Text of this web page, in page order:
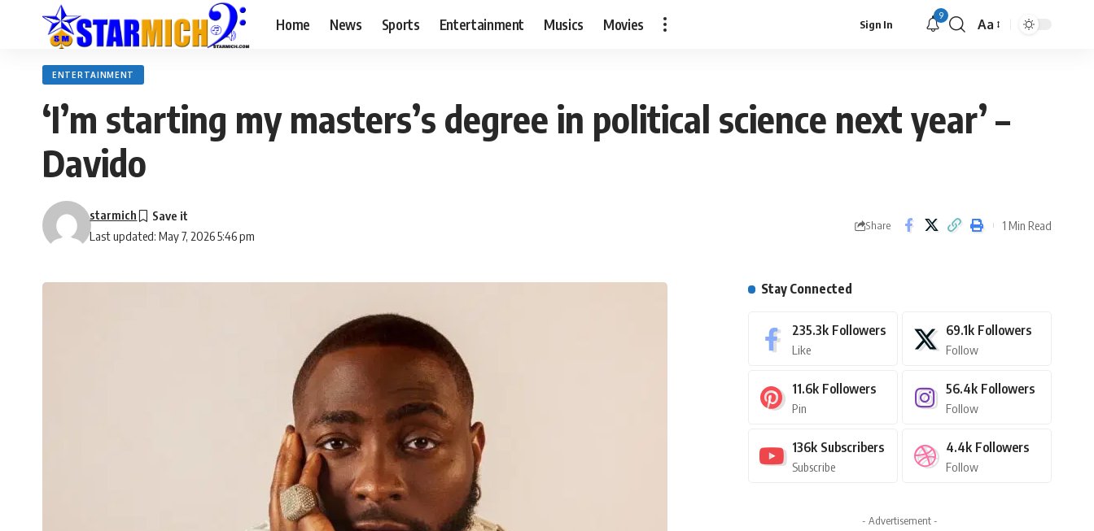
Home News Sports Entertainment Musics Movies Sign In
9
Aa
ENTERTAINMENT
‘I’m starting my masters’s degree in political science next year’ –
Davido
Last updated: May 7, 2026 5:46 pm
starmich
Share 1 Min Read
Stay Connected
235.3k Followers
Like
69.1k Followers
Follow
11.6k Followers
Pin
56.4k Followers
Follow
136k Subscribers
Subscribe
4.4k Followers
Follow
- Advertisement -